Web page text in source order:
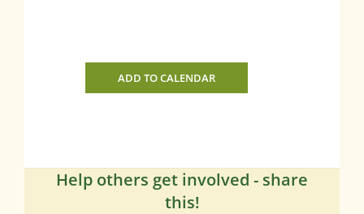
ADD TO CALENDAR
Help others get involved - share
this!